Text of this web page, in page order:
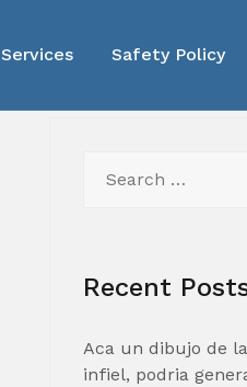
Services Safety Policy
for:
Recent
Aca un dibujo de
infiel, podria